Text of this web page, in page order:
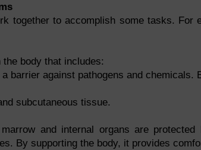
together to accomplish some tasks. For
body that includes:
barrier against pathogens and chemicals.
subcutaneous tissue.
and internal organs are
By supporting the body, it provides